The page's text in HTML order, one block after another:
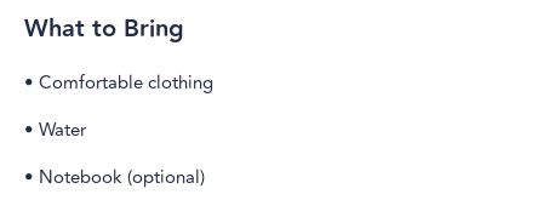
What to Bring
• Comfortable clothing
• Water
• Notebook (optional)